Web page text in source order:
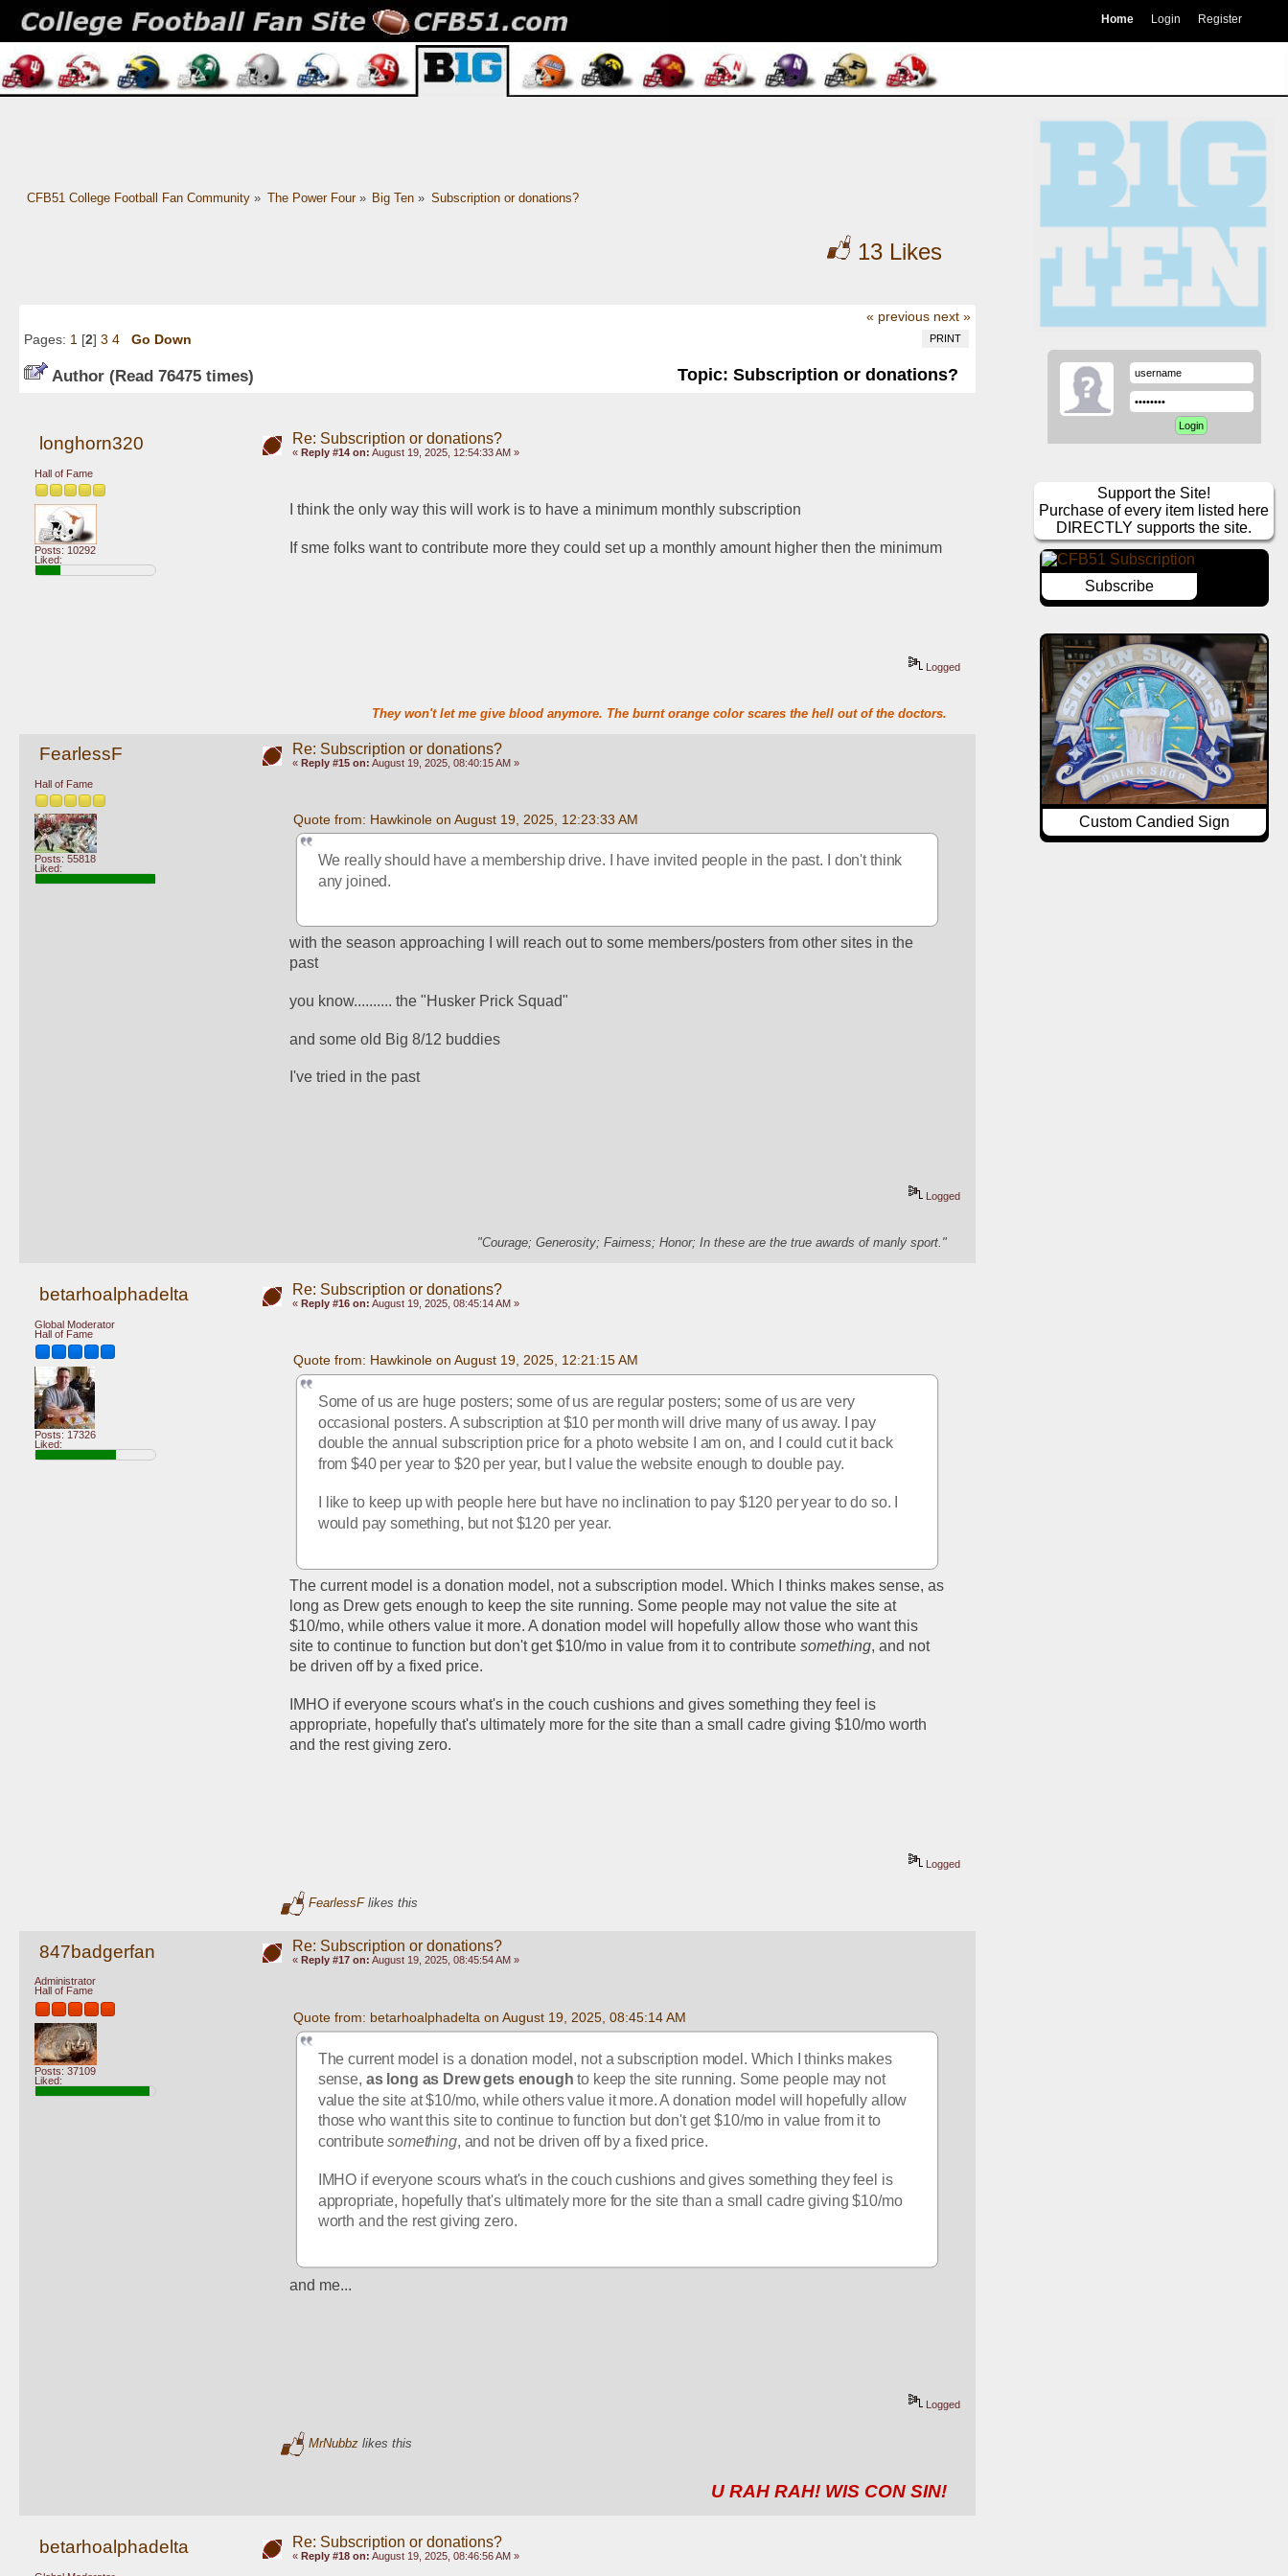
Home Login Register
CFB51 College Football Fan Community» The Power Four» Big Ten » Subscription or donations?
13 Likes
« previous next »
PRINT
Pages: 1 [2] 3 4 Go Down
Author Topic: Subscription or donations?
(Read 76475 times)
longhorn320
Hall of Fame
Posts: 10292
Liked:
Re: Subscription or donations?
« Reply #14 on: August 19, 2025, 12:54:33 AM »
I think the only way this will work is to have a minimum monthly subscription
If sme folks want to contribute more they could set up a monthly amount higher then the minimum
Logged
They won't let me give blood anymore. The burnt orange color scares the hell out of the doctors.
FearlessF
Hall of Fame
Posts: 55818
Liked:
Re: Subscription or donations?
« Reply #15 on: August 19, 2025, 08:40:15 AM »
Quote from: Hawkinole on August 19, 2025, 12:23:33 AM
We really should have a membership drive. I have invited people in the past. I don't think
any joined.
with the season approaching I will reach out to some members/posters from other sites in the
past
you know.......... the "Husker Prick Squad"
and some old Big 8/12 buddies
I've tried in the past
Logged
"Courage; Generosity; Fairness; Honor; In these are the true awards of manly sport."
betarhoalphadelta
Global Moderator
Hall of Fame
Posts: 17326
Liked:
Re: Subscription or donations?
« Reply #16 on: August 19, 2025, 08:45:14 AM »
Quote from: Hawkinole on August 19, 2025, 12:21:15 AM
Some of us are huge posters; some of us are regular posters; some of us are very
occasional posters. A subscription at $10 per month will drive many of us away. I pay
double the annual subscription price for a photo website I am on, and I could cut it back
from $40 per year to $20 per year, but I value the website enough to double pay.
I like to keep up with people here but have no inclination to pay $120 per year to do so. I
would pay something, but not $120 per year.
The current model is a donation model, not a subscription model. Which I thinks makes sense, as
long as Drew gets enough to keep the site running. Some people may not value the site at
$10/mo, while others value it more. A donation model will hopefully allow those who want this
site to continue to function but don't get $10/mo in value from it to contribute something, and not
be driven off by a fixed price.
IMHO if everyone scours what's in the couch cushions and gives something they feel is
appropriate, hopefully that's ultimately more for the site than a small cadre giving $10/mo worth
and the rest giving zero.
Logged
FearlessFlikes this
847badgerfan
Administrator
Hall of Fame
Posts: 37109
Liked:
Re: Subscription or donations?
« Reply #17 on: August 19, 2025, 08:45:54 AM »
Quote from: betarhoalphadelta on August 19, 2025, 08:45:14 AM
The current model is a donation model, not a subscription model. Which I thinks makes
sense, as long as Drew gets enough to keep the site running. Some people may not
value the site at $10/mo, while others value it more. A donation model will hopefully allow
those who want this site to continue to function but don't get $10/mo in value from it to
contribute something, and not be driven off by a fixed price.
IMHO if everyone scours what's in the couch cushions and gives something they feel is
appropriate, hopefully that's ultimately more for the site than a small cadre giving $10/mo
worth and the rest giving zero.
and me...
Logged
MrNubbzlikes this
U RAH RAH! WIS CON SIN!
betarhoalphadelta Re: Subscription or donations?
« Reply #18 on: August 19, 2025, 08:46:56 AM »
Support the Site!
Purchase of every item listed here
DIRECTLY supports the site.
Subscribe
Custom Candied Sign